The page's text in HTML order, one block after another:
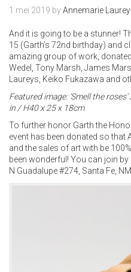
1 mei 2019 byAnnemarie
And it is going to be a stunner!
15 (Garth’s 72nd birthday) and
amazing group of work,
Wedel, Tony Marsh, James
Laureys, Keiko Fukazawa and
Featured image: ‘Smell the
in / H40 x 25 x 18cm
To further honor Garth the
event has been donated so that
and the sales of art with be
been wonderful! You can join
N Guadalupe #274, Santa Fe,